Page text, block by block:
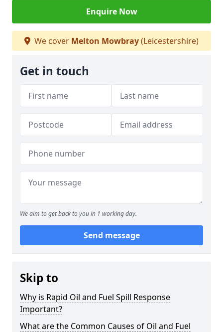
Enquire Now
We cover Melton Mowbray(Leicestershire)
Get in touch
We aim to get back to you in 1 working day.
Send message
Skip to
Why is Rapid Oil and Fuel Spill Response
Important?
What are the Common Causes of Oil and Fuel